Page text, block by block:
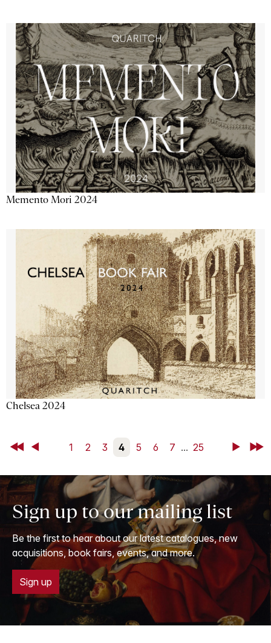
Memento Mori 2024
Chelsea 2024
First Back 1 2 3 4 5 6 7 ... 25 NextLast
Sign up to our mailing list
Be the first to hear about our latest catalogues, new
acquisitions, book fairs, events, and more.
Sign up